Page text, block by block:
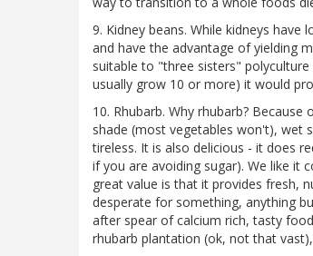
9. Kidney beans. While kidneys
and have the advantage of yielding
suitable to "three sisters"
usually grow 10 or more) it would
10. Rhubarb. Why rhubarb?
shade (most vegetables won't), wet
tireless. It is also delicious - it does
if you are avoiding sugar). We like
great value is that it provides fresh,
desperate for something, anything
after spear of calcium rich, tasty
rhubarb plantation (ok, not that